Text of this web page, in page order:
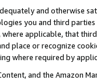
and otherwise
you and third
applicable, that
place or recognize
where required by
and the Amazon